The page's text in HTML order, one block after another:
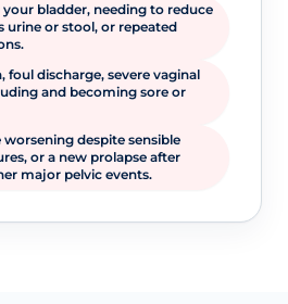
bladder, needing to reduce
urine or stool, or repeated
foul discharge, severe vaginal
and becoming sore or
despite sensible
or a new prolapse after
major pelvic events.